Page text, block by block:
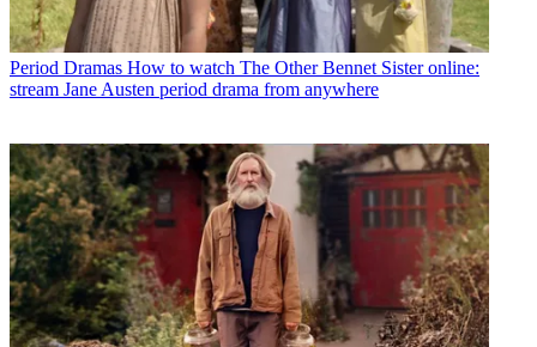
Period Dramas How to watch The Other Bennet Sister online:
stream Jane Austen period drama from anywhere